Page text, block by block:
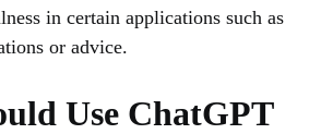
in certain applications such as
or advice.
Use ChatGPT